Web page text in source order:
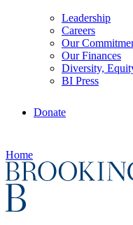
Leadership
Careers
Our
Our Finances
Diversity,
BI Press
Donate
Home